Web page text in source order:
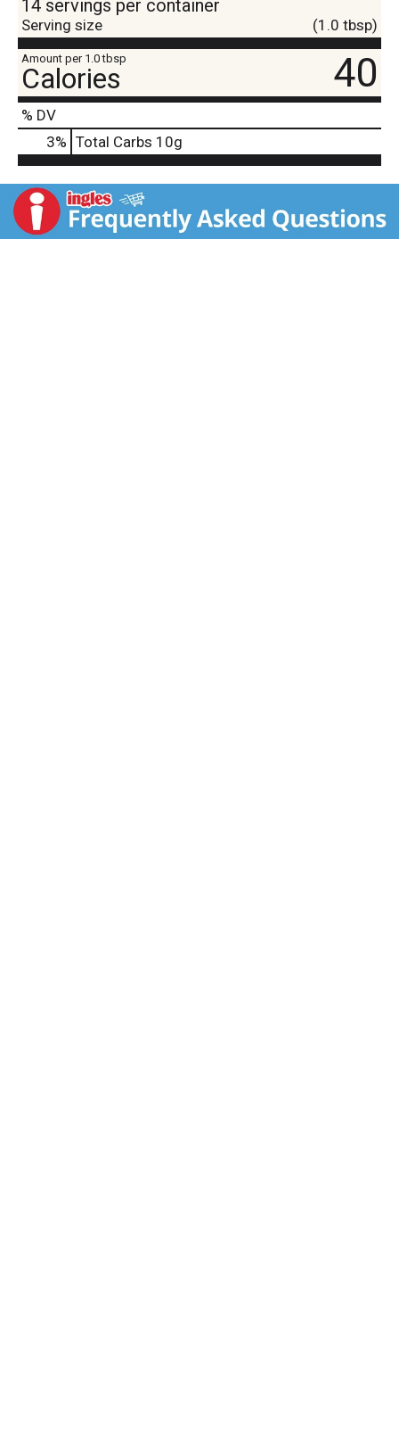
14 servings per container
Serving size (1.0 tbsp)
Amount per 1.0 tbsp
Calories 40
% DV
3% Total Carbs 10g